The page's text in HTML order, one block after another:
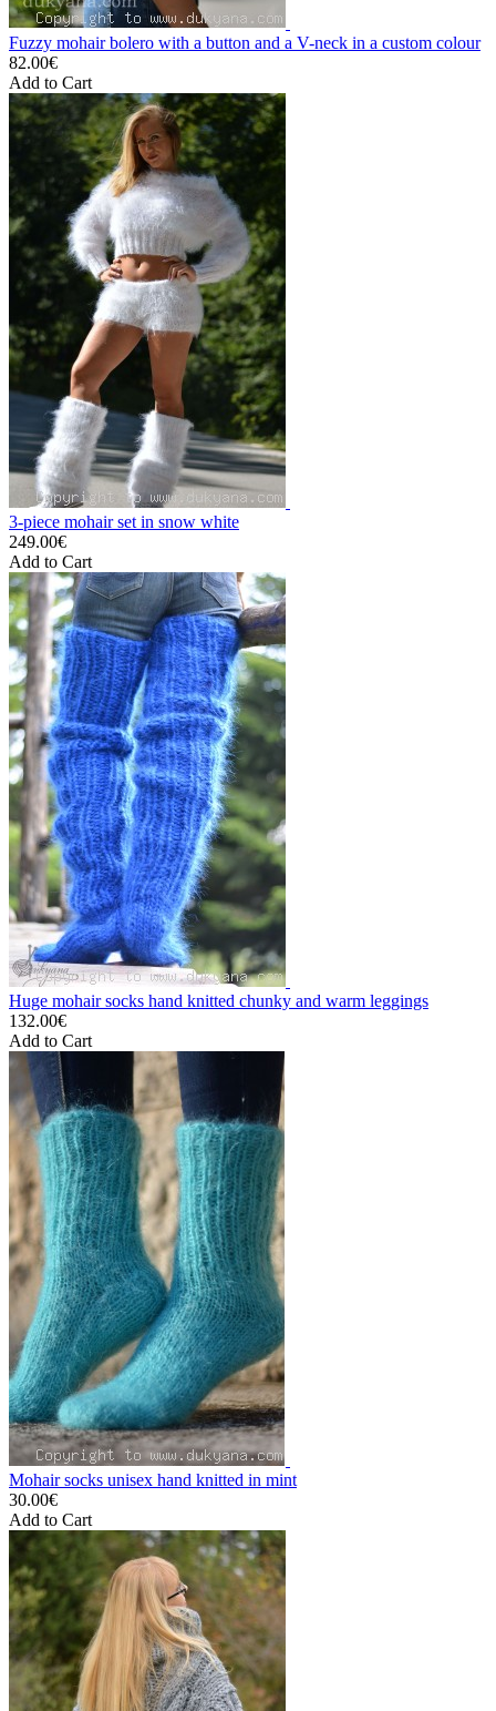
Fuzzy mohair bolero with a button and a V-neck in a custom colour
82.00€
Add to Cart
3-piece mohair set in snow white
249.00€
Add to Cart
Huge mohair socks hand knitted chunky and warm leggings
132.00€
Add to Cart
Mohair socks unisex hand knitted in mint
30.00€
Add to Cart